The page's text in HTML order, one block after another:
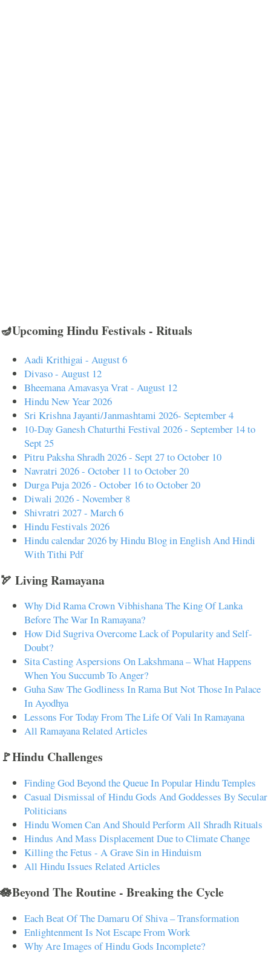
🪔Upcoming Hindu Festivals - Rituals
Aadi Krithigai - August 6
Divaso - August 12
Bheemana Amavasya Vrat - August 12
Hindu New Year 2026
Sri Krishna Jayanti/Janmashtami 2026- September 4
10-Day Ganesh Chaturthi Festival 2026 - September 14 to
Sept 25
Pitru Paksha Shradh 2026 - Sept 27 to October 10
Navratri 2026 - October 11 to October 20
Durga Puja 2026 - October 16 to October 20
Diwali 2026 - November 8
Shivratri 2027 - March 6
Hindu Festivals 2026
Hindu calendar 2026 by Hindu Blog in English And Hindi
With Tithi Pdf
🏹 Living Ramayana
Why Did Rama Crown Vibhishana The King Of Lanka
Before The War In Ramayana?
How Did Sugriva Overcome Lack of Popularity and Self-
Doubt?
Sita Casting Aspersions On Lakshmana – What Happens
When You Succumb To Anger?
Guha Saw The Godliness In Rama But Not Those In Palace
In Ayodhya
Lessons For Today From The Life Of Vali In Ramayana
All Ramayana Related Articles
🚩Hindu Challenges
Finding God Beyond the Queue In Popular Hindu Temples
Casual Dismissal of Hindu Gods And Goddesses By Secular
Politicians
Hindu Women Can And Should Perform All Shradh Rituals
Hindus And Mass Displacement Due to Climate Change
Killing the Fetus - A Grave Sin in Hinduism
All Hindu Issues Related Articles
🪷Beyond The Routine - Breaking the Cycle
Each Beat Of The Damaru Of Shiva – Transformation
Enlightenment Is Not Escape From Work
Why Are Images of Hindu Gods Incomplete?